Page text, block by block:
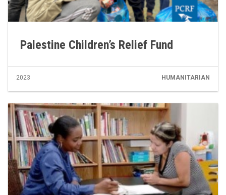
Palestine Children’s Relief Fund
2023 HUMANITARIAN